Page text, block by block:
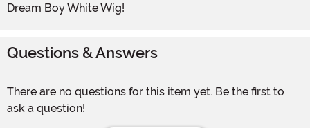
Dream Boy White Wig!
Questions & Answers
There are no questions for this item yet. Be the first to
ask a question!